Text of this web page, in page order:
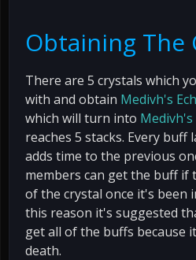
Obtaining The
There are 5 crystals which
with and obtain Medivh's
which will turn into Medivh's
reaches 5 stacks. Every
adds time to the previous
members can get the buff if
of the crystal once it's been
this reason it's suggested
get all of the buffs because
death.